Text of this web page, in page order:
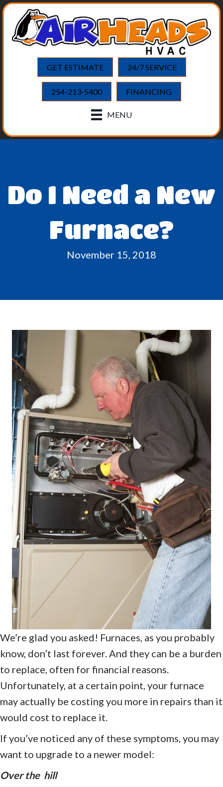
GET ESTIMATE 24/7 SERVICE
254-213-5400 FINANCING
MENU
Do I Need a New
Furnace?
November 15, 2018
We’re glad you asked! Furnaces, as you probably
know, don’t last forever. And they can be a burden
to replace, often for financial reasons.
Unfortunately, at a certain point, your furnace
may actually be costing you more in repairs than it
would cost to replace it.
If you’ve noticed any of these symptoms, you may
want to upgrade to a newer model:
Over the hill